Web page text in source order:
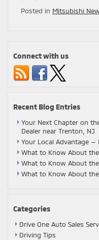
Posted in Mitsubishi
Connect with us
Recent Blog Entries
Your Next Chapter on
Dealer near Trenton, NJ
Your Local Advantage —
What to Know About
What to Know About
What to Know About
Categories
Drive One Auto Sales
Driving Tips